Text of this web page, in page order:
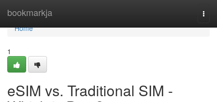
bookmarkja
Home
Home
1
eSIM vs. Traditional SIM -